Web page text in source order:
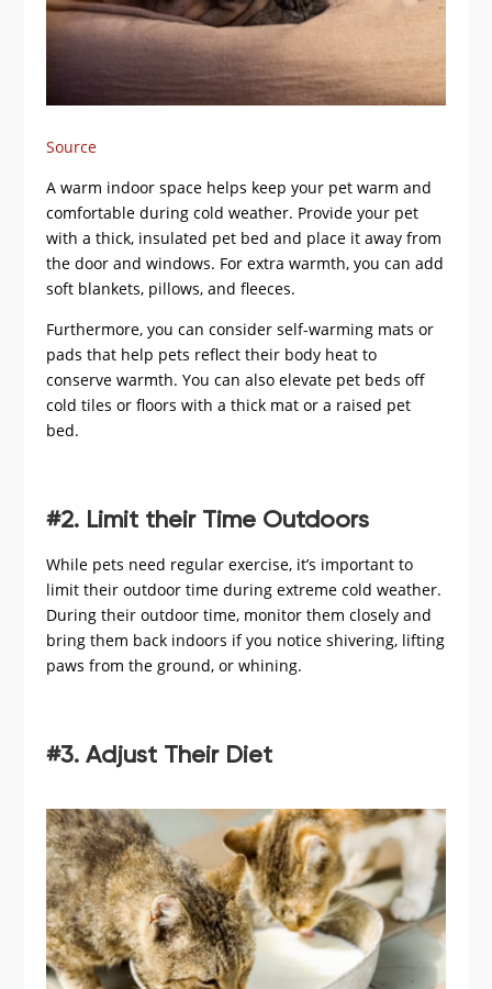
Source
A warm indoor space helps keep your pet warm and
comfortable during cold weather. Provide your pet
with a thick, insulated pet bed and place it away from
the door and windows. For extra warmth, you can add
soft blankets, pillows, and fleeces.
Furthermore, you can consider self-warming mats or
pads that help pets reflect their body heat to
conserve warmth. You can also elevate pet beds off
cold tiles or floors with a thick mat or a raised pet
bed.
#2. Limit their Time Outdoors
While pets need regular exercise, it’s important to
limit their outdoor time during extreme cold weather.
During their outdoor time, monitor them closely and
bring them back indoors if you notice shivering, lifting
paws from the ground, or whining.
#3. Adjust Their Diet